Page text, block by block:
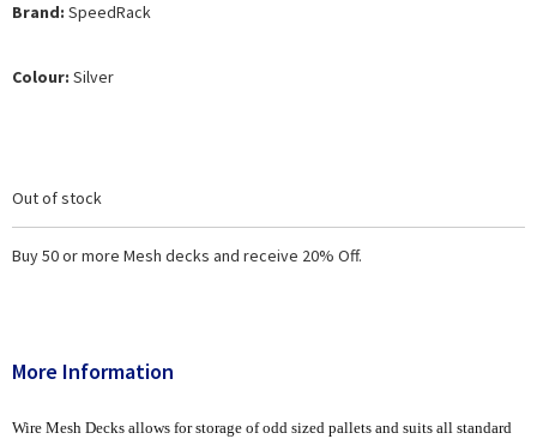
Brand: SpeedRack
Colour: Silver
Out of stock
Buy 50 or more Mesh decks and receive 20% Off.
More Information
Wire Mesh Decks allows for storage of odd sized pallets and suits all standard